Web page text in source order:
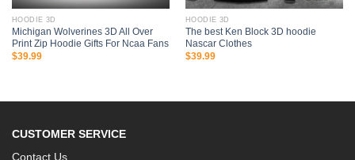
HOODIE 3D
Michigan Wolverines 3D All Over
Print Zip Hoodie Gifts For Ncaa Fans
$39.99
HOODIE 3D
The best Ken Block 3D hoodie
Nascar Clothes
$39.99
CUSTOMER SERVICE
Contact Us